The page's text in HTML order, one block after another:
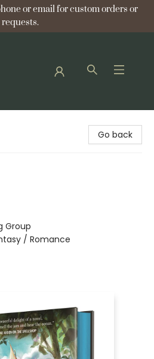
or email for custom orders or
requests.
Go back
Group
/ Romance